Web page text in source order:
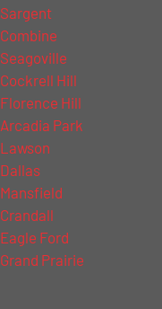
Sargent
Combine
Seagoville
Cockrell Hill
Florence Hill
Arcadia Park
Lawson
Dallas
Mansfield
Crandall
Eagle Ford
Grand Prairie